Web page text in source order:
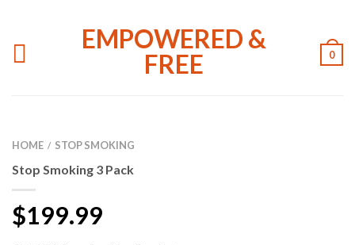
EMPOWERED &
FREE
0
HOME / STOP SMOKING
Stop Smoking 3 Pack
$199.99